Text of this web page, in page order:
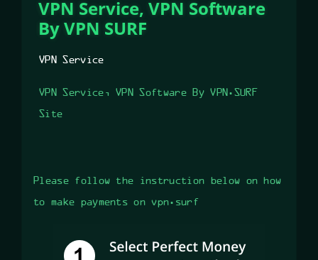
VPN Service, VPN Software
By VPN SURF
VPN Service
VPN Service, VPN Software By VPN.SURF
Site
Please follow the instruction below on how
to make payments on vpn.surf